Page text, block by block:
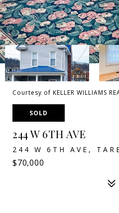
Courtesy of KELLER WILLIAMS
SOLD
244 W 6TH AVE
244 W 6TH AVE,
$70,000